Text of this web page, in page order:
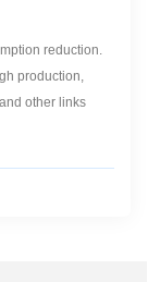
reduction.
production,
other links